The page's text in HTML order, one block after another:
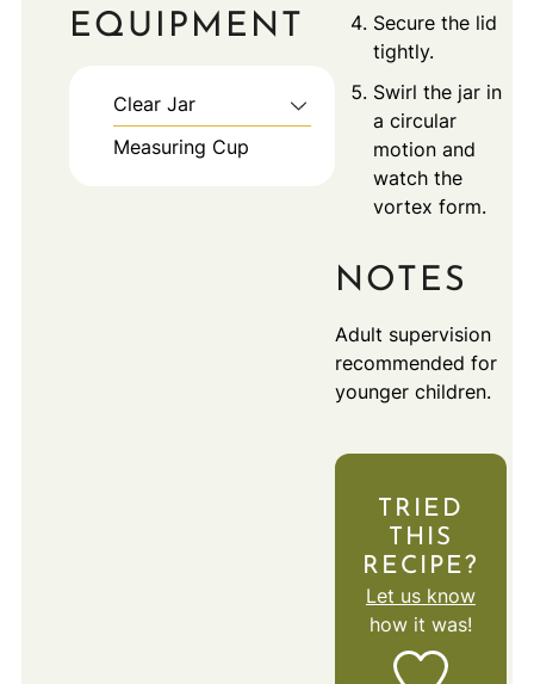
EQUIPMENT
Clear Jar
Measuring Cup
Secure the lid
tightly.
Swirl the jar in
a circular
motion and
watch the
vortex form.
NOTES
Adult supervision
recommended for
younger children.
TRIED
THIS
RECIPE?
Let us know
how it was!